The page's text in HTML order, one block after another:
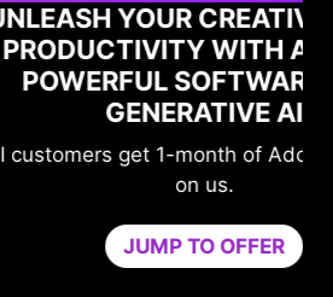
CREATIVITY AND
WITH ADOBE'S
SOFTWARE AND
AI
1-month of Adobe's top apps
TO OFFER